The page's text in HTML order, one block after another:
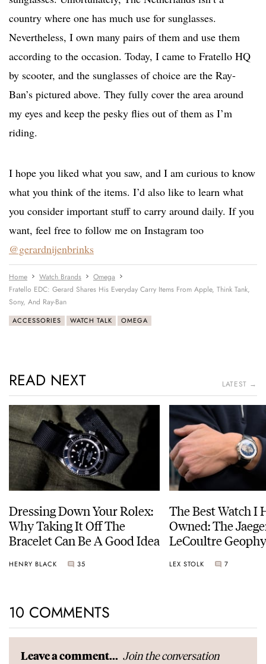
country where one has much use for sunglasses.
Nevertheless, I own many pairs of them and use them
according to the occasion. Today, I came to Fratello HQ
by scooter, and the sunglasses of choice are the Ray-
Ban’s pictured above. They fully cover the area around
my eyes and keep the pesky flies out of them as I’m
riding.
I hope you liked what you saw, and I am curious to know
what you think of the items. I’d also like to learn what
you consider important stuff to carry around daily. If you
want, feel free to follow me on Instagram too
@gerardnijenbrinks
Home Watch Brands
Omega
Fratello EDC: Gerard Shares His Everyday Carry Items From Apple, Think Tank,
Sony, And Ray-Ban
ACCESSORIES WATCH TALK OMEGA
READ NEXT LATEST →
Dressing Down Your Rolex:
Why Taking It Off The
Bracelet Can Be A Good Idea
HENRY BLACK 35
The Best Watch I
Owned: The
LeCoultre
LEX STOLK 7
10 COMMENTS
Leave a comment... Join the conversation